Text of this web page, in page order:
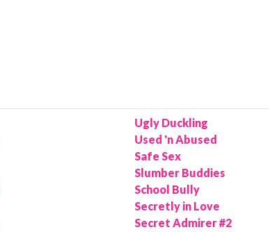
Ugly Duckling
Used 'n Abused
Safe Sex
Slumber Buddies
School Bully
Secretly in Love
Secret Admirer #2